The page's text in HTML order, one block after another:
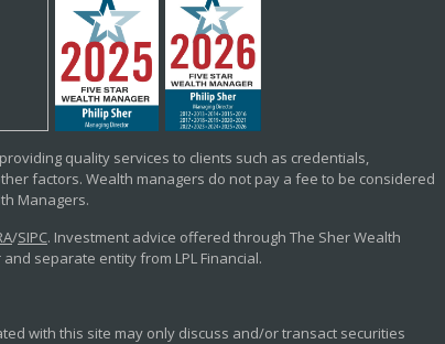
quality services to clients such as credentials,
factors. Wealth managers do not pay a fee to be considered
Managers.
/SIPC. Investment advice offered through The Sher Wealth
separate entity from LPL Financial.
with this site may only discuss and/or transact securities